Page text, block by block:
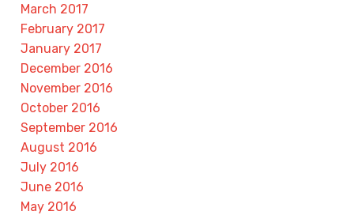
March 2017
February 2017
January 2017
December 2016
November 2016
October 2016
September 2016
August 2016
July 2016
June 2016
May 2016